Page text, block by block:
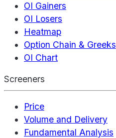
OI Gainers
OI Losers
Heatmap
Option Chain & Greeks
OI Chart
Screeners
Price
Volume and Delivery
Fundamental Analysis